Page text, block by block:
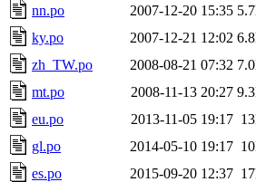
nn.po
2007-12-20 15:35
ky.po
2007-12-21 12:02
zh_TW.po
2008-08-21 07:32
mt.po
2008-11-13 20:27
eu.po
2013-11-05 19:17
gl.po
2014-05-10 19:17
es.po
2015-09-20 12:37